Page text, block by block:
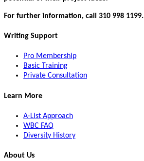
For further information, call 310 998 1199.
Writing Support
Pro Membership
Basic Training
Private Consultation
Learn More
A-List Approach
WBC FAQ
Diversity History
About Us